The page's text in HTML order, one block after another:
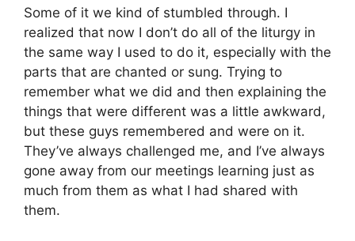
Some of it we kind of stumbled through. I
realized that now I don’t do all of the liturgy in
the same way I used to do it, especially with the
parts that are chanted or sung. Trying to
remember what we did and then explaining the
things that were different was a little awkward,
but these guys remembered and were on it.
They’ve always challenged me, and I’ve always
gone away from our meetings learning just as
much from them as what I had shared with
them.